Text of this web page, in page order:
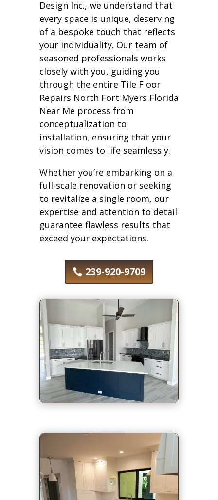
Design Inc., we understand that
every space is unique, deserving
of a bespoke touch that reflects
your individuality. Our team of
seasoned professionals works
closely with you, guiding you
through the entire Tile Floor
Repairs North Fort Myers Florida
Near Me process from
conceptualization to
installation, ensuring that your
vision comes to life seamlessly.
Whether you’re embarking on a
full-scale renovation or seeking
to revitalize a single room, our
expertise and attention to detail
guarantee flawless results that
exceed your expectations.
239-920-9709